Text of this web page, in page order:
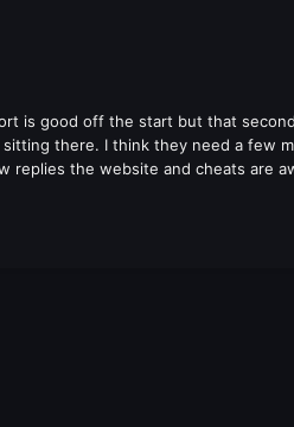
is good off the start but that
there. I think they need a few
replies the website and cheats are